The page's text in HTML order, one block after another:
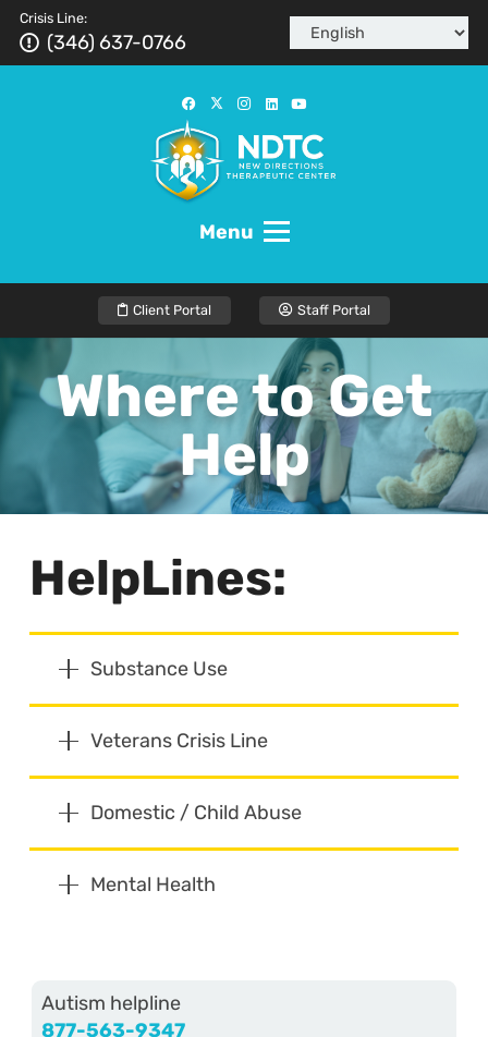
Crisis Line:
(346) 637-0766
Menu
Client Portal Staff Portal
Where to Get
Help
HelpLines:
Substance Use
Veterans Crisis Line
Domestic / Child Abuse
Mental Health
Autism helpline
877-563-9347